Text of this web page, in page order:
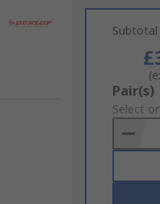
Add
to
Basket
Pair(s)
Select